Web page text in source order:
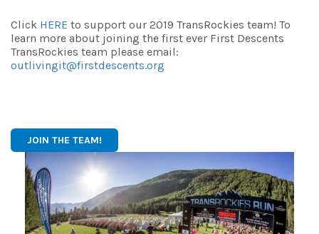
Click HERE to support our 2019 TransRockies team! To
learn more about joining the first ever First Descents
TransRockies team please email:
outlivingit@firstdescents.org
JOIN THE TEAM!